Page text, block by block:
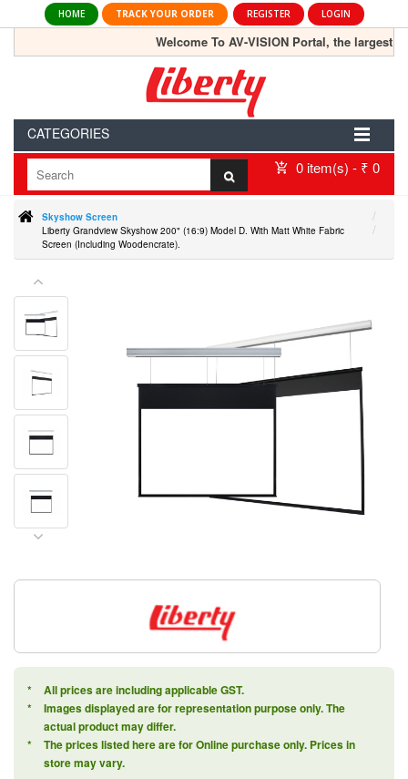
TRACK YOUR ORDER
HOME REGISTER LOGIN
Welcome To AV-VISION Portal, the largest
CATEGORIES
0 item(s) - ₹ 0
Skyshow Screen
Liberty Grandview Skyshow 200" (16:9) Model D. With Matt White Fabric
Screen (Including Woodencrate).
*
All prices are including applicable GST.
*
Images displayed are for representation purpose only. The
actual product may differ.
*
The prices listed here are for Online purchase only. Prices in
store may vary.